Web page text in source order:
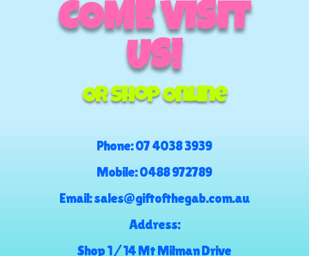
COME VISIT
US!
Or Shop Online
Phone:07 4038 3939
Mobile:0488 972789
Email:sales@giftofthegab.com.au
Address:
Shop 1 / 14 Mt Milman Drive